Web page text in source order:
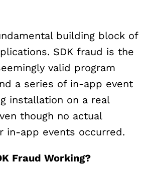
building block of
SDK fraud is the
valid program
a series of in-app event
installation on a real
though no actual
in-app events occurred.
Fraud Working?